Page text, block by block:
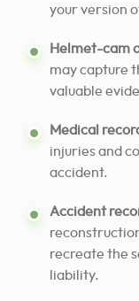
your version
Helmet-cam
may capture
valuable
Medical
injuries and
accident.
Accident
recreate the
liability.